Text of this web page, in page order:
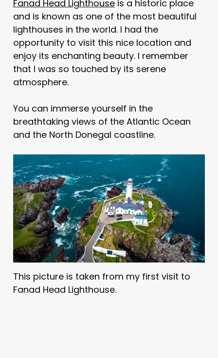
Fanad Head Lighthouseis a historic place
and is known as one of the most beautiful
lighthouses in the world. I had the
opportunity to visit this nice location and
enjoy its enchanting beauty. I remember
that I was so touched by its serene
atmosphere.
You can immerse yourself in the
breathtaking views of the Atlantic Ocean
and the North Donegal coastline.
This picture is taken from my first visit to
Fanad Head Lighthouse.